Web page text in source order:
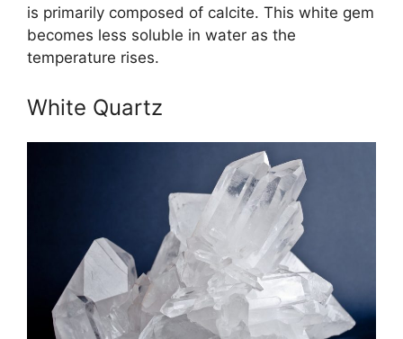
is primarily composed of calcite. This white gem
becomes less soluble in water as the
temperature rises.
White Quartz